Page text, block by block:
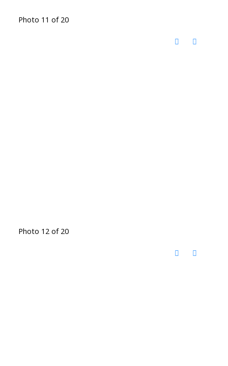
Photo 11 of 20
Photo 12 of 20